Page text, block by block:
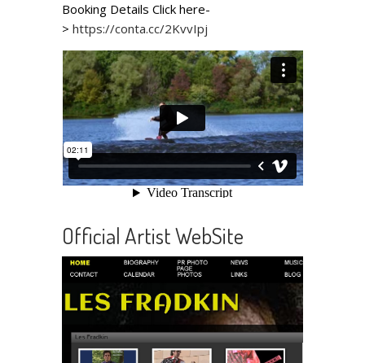
Booking Details Click here-
>https://conta.cc/2KvvIpj
Official Artist WebSite